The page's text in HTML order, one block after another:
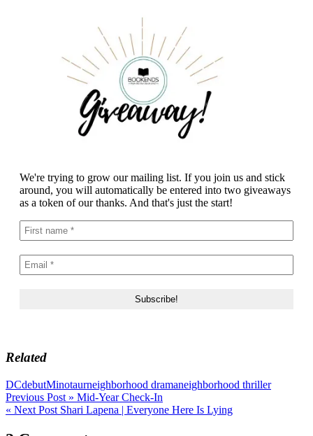
We're trying to grow our mailing list. If you join us and stick
around, you will automatically be entered into two giveaways
as a token of our thanks. And that's just the start!
Related
DCdebutMinotaurneighborhood dramaneighborhood thriller
Post
navigation
Previous Post » Mid-Year Check-In
« Next Post Shari Lapena | Everyone Here Is Lying